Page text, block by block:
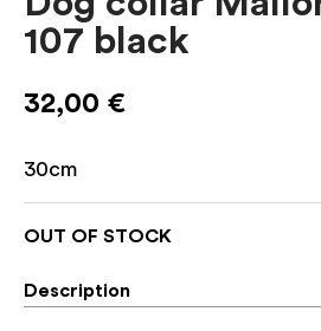
107 black
32,00 €
30cm
OUT OF STOCK
Description